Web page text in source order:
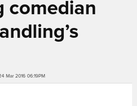
comedian
Mar 2016 06:19PM